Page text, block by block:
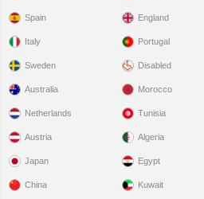
Spain
Italy
Sweden
England
Portugal
Disabled
Australia
Netherlands
Austria
Japan
China
Morocco
Tunisia
Algeria
Egypt
Kuwait